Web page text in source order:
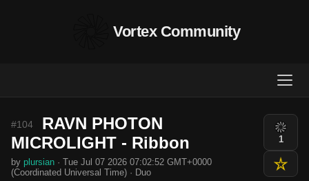
Vortex Community
#104
RAVN PHOTON
MICROLIGHT - Ribbon
by plursian · Tue Jul 07 2026 07:02:52 GMT+0000
(Coordinated Universal Time) · Duo
1